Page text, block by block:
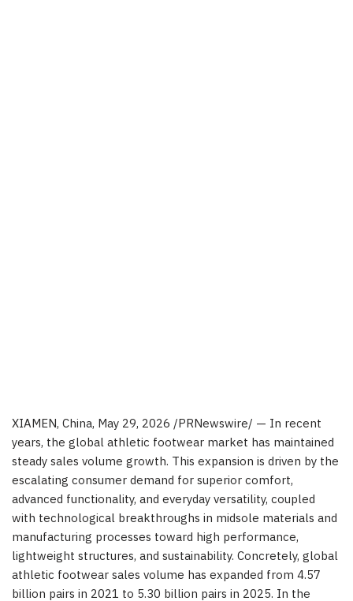
XIAMEN, China, May 29, 2026 /PRNewswire/ — In recent
years, the global athletic footwear market has maintained
steady sales volume growth. This expansion is driven by the
escalating consumer demand for superior comfort,
advanced functionality, and everyday versatility, coupled
with technological breakthroughs in midsole materials and
manufacturing processes toward high performance,
lightweight structures, and sustainability. Concretely, global
athletic footwear sales volume has expanded from 4.57
billion pairs in 2021 to 5.30 billion pairs in 2025. In the